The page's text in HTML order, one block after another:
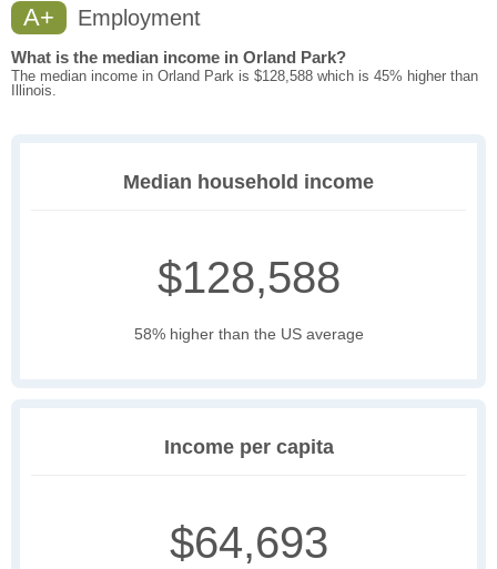
A+ Employment
What is the median income in Orland Park?
The median income in Orland Park is $128,588 which is 45% higher than
Illinois.
Median household income
$128,588
58% higher than the US average
Income per capita
$64,693